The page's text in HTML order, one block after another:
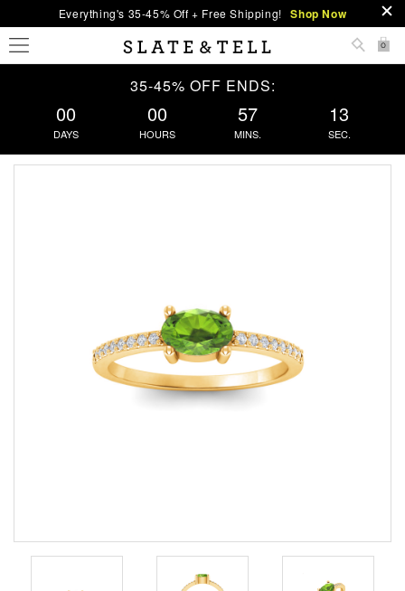
Everything's 35-45% Off + Free Shipping! Shop Now
0
35-45% OFF ENDS:
00
DAYS
00
HOURS
57
MINS.
13
SEC.